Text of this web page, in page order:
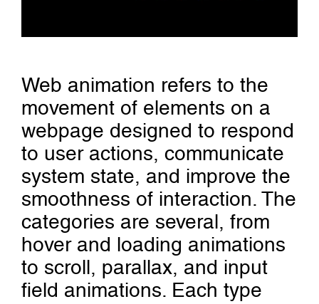
Web animation refers to the
movement of elements on a
webpage designed to respond
to user actions, communicate
system state, and improve the
smoothness of interaction. The
categories are several, from
hover and loading animations
to scroll, parallax, and input
field animations. Each type